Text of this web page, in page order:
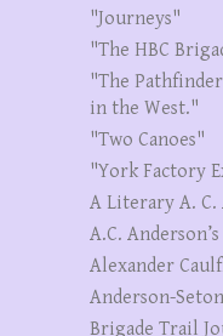
"Journeys"
"The HBC
"The
in the West."
"Two Canoes"
"York Factory
A Literary A. C.
A.C.
Alexander
Anderson-
Brigade Trail